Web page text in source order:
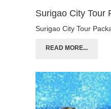
Surigao City Tour
Surigao City Tour
READ MORE...